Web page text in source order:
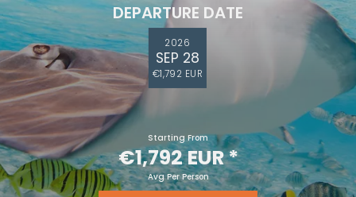
DEPARTURE DATE
2026
SEP 28
€1,792 EUR
Starting From
€1,792 EUR*
Avg Per Person